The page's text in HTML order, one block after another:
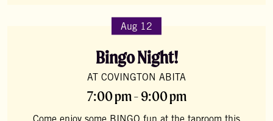
Aug 12
Bingo Night!
AT COVINGTON ABITA
7:00 pm - 9:00 pm